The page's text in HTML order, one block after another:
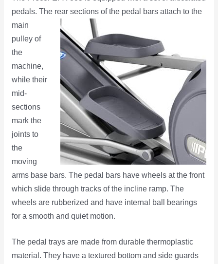
pedals. The rear sections of the pedal bars attach tothe
main
pulley of
the
machine,
while their
mid-
sections
mark the
joints to
the
moving
arms base bars. The pedal bars have wheels at the front
which slide through tracks of the incline ramp. The
wheels are rubberized and have internal ball bearings
for a smooth and quiet motion.
The pedal trays are made from durable thermoplastic
material. They have a textured bottom and side guards